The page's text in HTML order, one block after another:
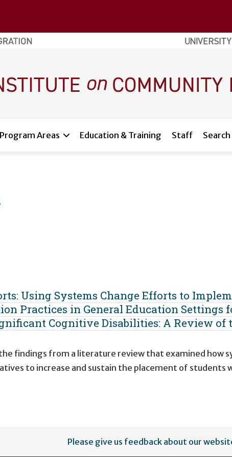
Program Areas Education & Training Staff
Using Systems Change Efforts to
Practices in General Education Settings
Cognitive Disabilities: A Review of
findings from a literature review that examined how
to increase and sustain the placement of students
Please give us feedback about our